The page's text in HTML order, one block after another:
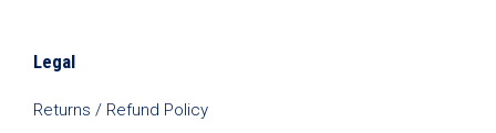
Legal
Returns / Refund Policy